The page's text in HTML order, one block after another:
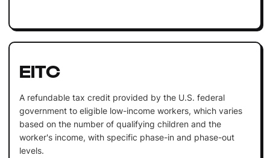
EITC
A refundable tax credit provided by the U.S. federal
government to eligible low-income workers, which varies
based on the number of qualifying children and the
worker's income, with specific phase-in and phase-out
levels.